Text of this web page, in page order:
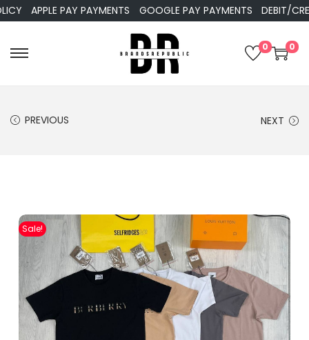
APPLE PAY PAYMENTS GOOGLE PAY PAYMENTS DEBIT/CREDIT
0 0
PREVIOUS NEXT
Sale!